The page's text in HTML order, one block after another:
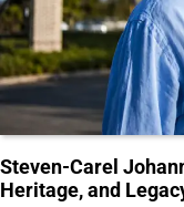
Steven-Carel
Heritage, and